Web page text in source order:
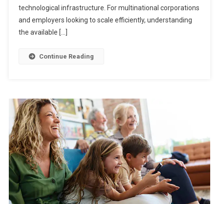
technological infrastructure. For multinational corporations
and employers looking to scale efficiently, understanding
the available […]
Continue Reading